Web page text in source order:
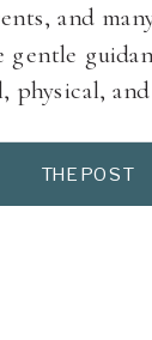
and
physical,
alone during
is there
THE POST